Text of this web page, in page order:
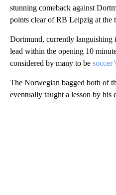
stunning comeback against
points clear of RB Leipzig at the
Dortmund, currently languishing
lead within the opening 10
considered by many to be
The Norwegian bagged both of
eventually taught a lesson by his